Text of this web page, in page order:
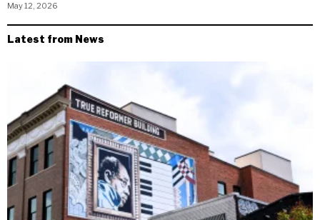
May 12, 2026
Latest from News